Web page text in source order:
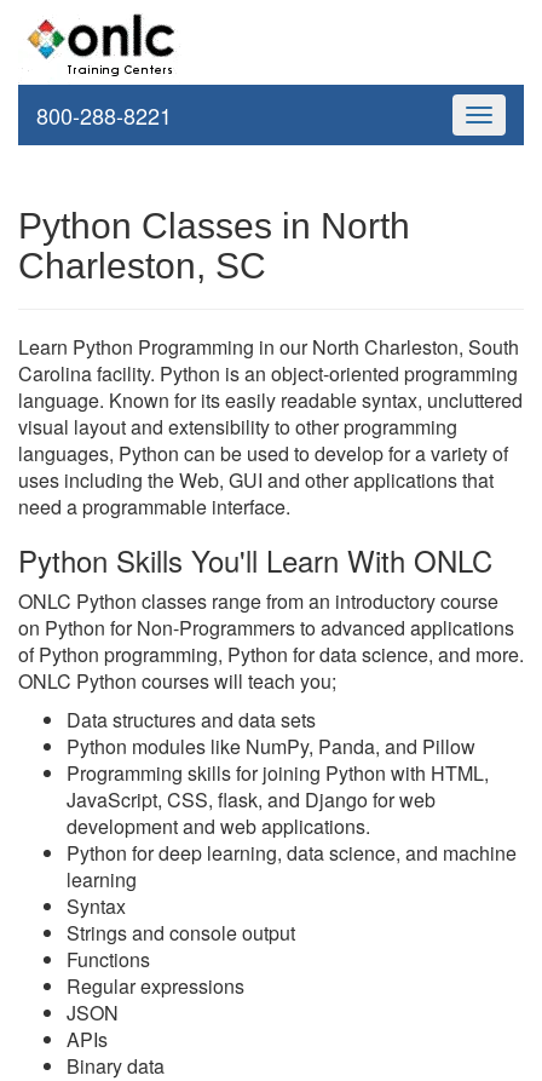
Toggle
800-288-8221
Python Classes in North
Charleston, SC
Learn Python Programming in our North Charleston, South
Carolina facility. Python is an object-oriented programming
language. Known for its easily readable syntax, uncluttered
visual layout and extensibility to other programming
languages, Python can be used to develop for a variety of
uses including the Web, GUI and other applications that
need a programmable interface.
Python Skills You'll Learn With ONLC
ONLC Python classes range from an introductory course
on Python for Non-Programmers to advanced applications
of Python programming, Python for data science, and more.
ONLC Python courses will teach you;
Data structures and data sets
Python modules like NumPy, Panda, and Pillow
Programming skills for joining Python with HTML,
JavaScript, CSS, flask, and Django for web
development and web applications.
Python for deep learning, data science, and machine
learning
Syntax
Strings and console output
Functions
Regular expressions
JSON
APIs
Binary data